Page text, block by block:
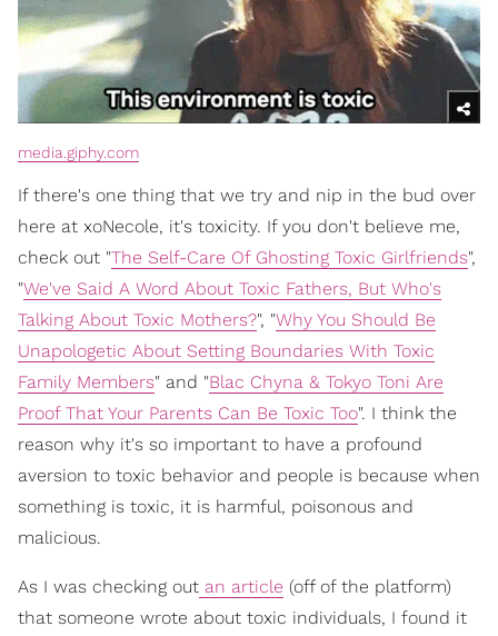
media.giphy.com
If there's one thing that we try and nip in the bud over
here at xoNecole, it's toxicity. If you don't believe me,
check out "The Self-Care Of Ghosting Toxic Girlfriends",
"We've Said A Word About Toxic Fathers, But Who's
Talking About Toxic Mothers?", "Why You Should Be
Unapologetic About Setting Boundaries With Toxic
Family Members" and "Blac Chyna & Tokyo Toni Are
Proof That Your Parents Can Be Toxic Too". I think the
reason why it's so important to have a profound
aversion to toxic behavior and people is because when
something is toxic, it is harmful, poisonous and
malicious.
As I was checking out an article (off of the platform)
that someone wrote about toxic individuals, I found it